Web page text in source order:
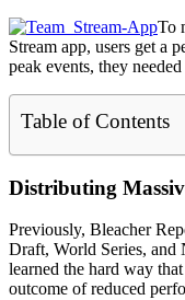
To
Stream app, users get a
peak events, they
Table of Contents
Distributing
Previously, Bleacher
Draft, World Series, and
learned the hard way that
outcome of reduced